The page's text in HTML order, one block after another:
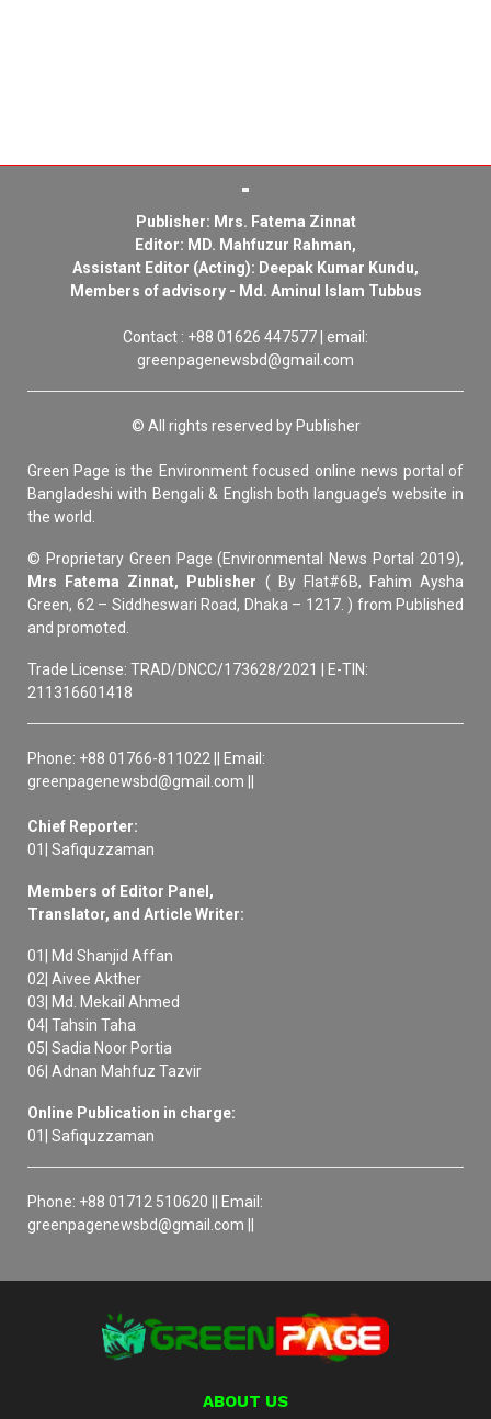
Publisher: Mrs. Fatema Zinnat
Editor: MD. Mahfuzur Rahman,
Assistant Editor (Acting): Deepak Kumar Kundu,
Members of advisory - Md. Aminul Islam Tubbus
Contact : +88 01626 447577 | email:
greenpagenewsbd@gmail.com
© All rights reserved by Publisher
Green Page is the Environment focused online news portal of
Bangladeshi with Bengali & English both language’s website in
the world.
© Proprietary Green Page (Environmental News Portal 2019),
Mrs Fatema Zinnat, Publisher ( By Flat#6B, Fahim Aysha
Green, 62 – Siddheswari Road, Dhaka – 1217. ) from Published
and promoted.
Trade License: TRAD/DNCC/173628/2021 | E-TIN:
211316601418
Phone: +88 01766-811022 || Email:
greenpagenewsbd@gmail.com ||
Chief Reporter:
01| Safiquzzaman
Members of Editor Panel,
Translator, and Article Writer:
01| Md Shanjid Affan
02| Aivee Akther
03| Md. Mekail Ahmed
04| Tahsin Taha
05| Sadia Noor Portia
06| Adnan Mahfuz Tazvir
Online Publication in charge:
01| Safiquzzaman
Phone: +88 01712 510620 || Email:
greenpagenewsbd@gmail.com ||
ABOUT US